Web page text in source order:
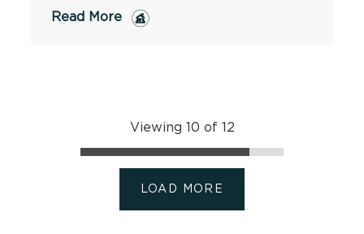
Read More
Viewing 10 of 12
LOAD MORE